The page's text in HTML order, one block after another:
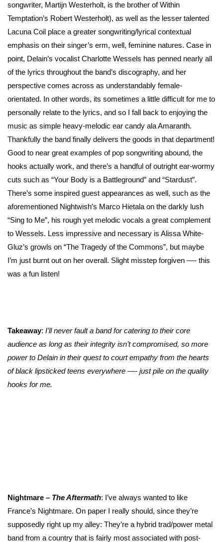
songwriter, Martijn Westerholt, is the brother of Within
Temptation’s Robert Westerholt), as well as the lesser talented
Lacuna Coil place a greater songwriting/lyrical contextual
emphasis on their singer’s erm, well, feminine natures. Case in
point, Delain’s vocalist Charlotte Wessels has penned nearly all
of the lyrics throughout the band’s discography, and her
perspective comes across as understandably female-
orientated. In other words, its sometimes a little difficult for me to
personally relate to the lyrics, and so I fall back to enjoying the
music as simple heavy-melodic ear candy ala Amaranth.
Thankfully the band finally delivers the goods in that department!
Good to near great examples of pop songwriting abound, the
hooks actually work, and there’s a handful of outright ear-wormy
cuts such as “Your Body is a Battleground” and “Stardust”.
There’s some inspired guest appearances as well, such as the
aforementioned Nightwish’s Marco Hietala on the darkly lush
“Sing to Me”, his rough yet melodic vocals a great complement
to Wessels. Less impressive and necessary is Alissa White-
Gluz’s growls on “The Tragedy of the Commons”, but maybe
I’m just burnt out on her overall. Slight misstep forgiven —- this
was a fun listen!
Takeaway: I’ll never fault a band for catering to their core
audience as long as their integrity isn’t compromised, so more
power to Delain in their quest to court empathy from the hearts
of black lipsticked teens everywhere —- just pile on the quality
hooks for me.
Nightmare – The Aftermath: I’ve always wanted to like
France’s Nightmare. On paper I really should, since they’re
supposedly right up my alley: They’re a hybrid trad/power metal
band from a country that is fairly most associated with post-